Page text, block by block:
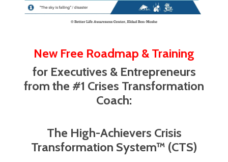
New Free Roadmap & Training
for Executives & Entrepreneurs
from the #1 Crises Transformation
Coach:
The High-Achievers Crisis
Transformation System™ (CTS)